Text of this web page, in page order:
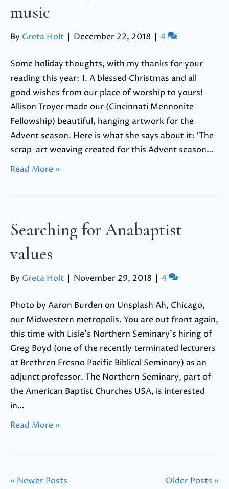
music
By Greta Holt | December 22, 2018 | 4
Some holiday thoughts, with my thanks for your
reading this year: 1. A blessed Christmas and all
good wishes from our place of worship to yours!
Allison Troyer made our (Cincinnati Mennonite
Fellowship) beautiful, hanging artwork for the
Advent season. Here is what she says about it: ‘The
scrap-art weaving created for this Advent season…
Read More »
Searching for Anabaptist
values
By Greta Holt | November 29, 2018 | 4
Photo by Aaron Burden on Unsplash Ah, Chicago,
our Midwestern metropolis. You are out front again,
this time with Lisle’s Northern Seminary’s hiring of
Greg Boyd (one of the recently terminated lecturers
at Brethren Fresno Pacific Biblical Seminary) as an
adjunct professor. The Northern Seminary, part of
the American Baptist Churches USA, is interested
in…
Read More »
« Newer Posts Older Posts »